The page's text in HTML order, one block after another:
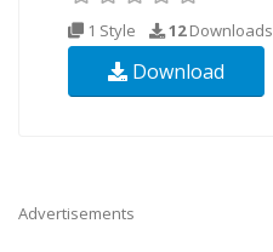
1 Style 12Downloads
Download
Advertisements